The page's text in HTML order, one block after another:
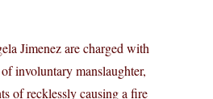
Jimenez are charged with
involuntary manslaughter,
of recklessly causing a fire